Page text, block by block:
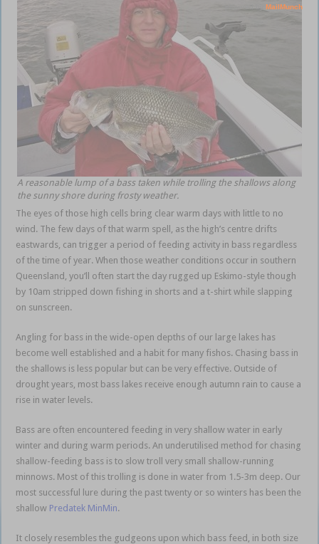
A reasonable lump of a bass taken while trolling the shallows along
the sunny shore during frosty weather.
The eyes of those high cells bring clear warm days with little to no
wind. The few days of that warm spell, as the high’s centre drifts
eastwards, can trigger a period of feeding activity in bass regardless
of the time of year. When those weather conditions occur in southern
Queensland, you’ll often start the day rugged up Eskimo-style though
by 10am stripped down fishing in shorts and a t-shirt while slapping
on sunscreen.
Angling for bass in the wide-open depths of our large lakes has
become well established and a habit for many fishos. Chasing bass in
the shallows is less popular but can be very effective. Outside of
drought years, most bass lakes receive enough autumn rain to cause a
rise in water levels.
Bass are often encountered feeding in very shallow water in early
winter and during warm periods. An underutilised method for chasing
shallow-feeding bass is to slow troll very small shallow-running
minnows. Most of this trolling is done in water from 1.5-3m deep. Our
most successful lure during the past twenty or so winters has been the
shallow Predatek MinMin.
It closely resembles the gudgeons upon which bass feed, in both size